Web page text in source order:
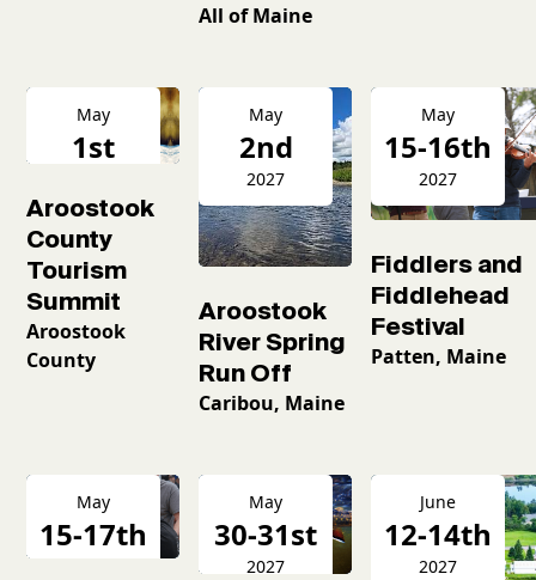
All of Maine
May
1st
Aroostook
County
Tourism
Summit
Aroostook
County
May
2nd
2027
Aroostook
River Spring
Run Off
Caribou, Maine
May
15-16th
2027
Fiddlers and
Fiddlehead
Festival
Patten, Maine
May
15-17th
May
30-31st
2027
June
12-14th
2027